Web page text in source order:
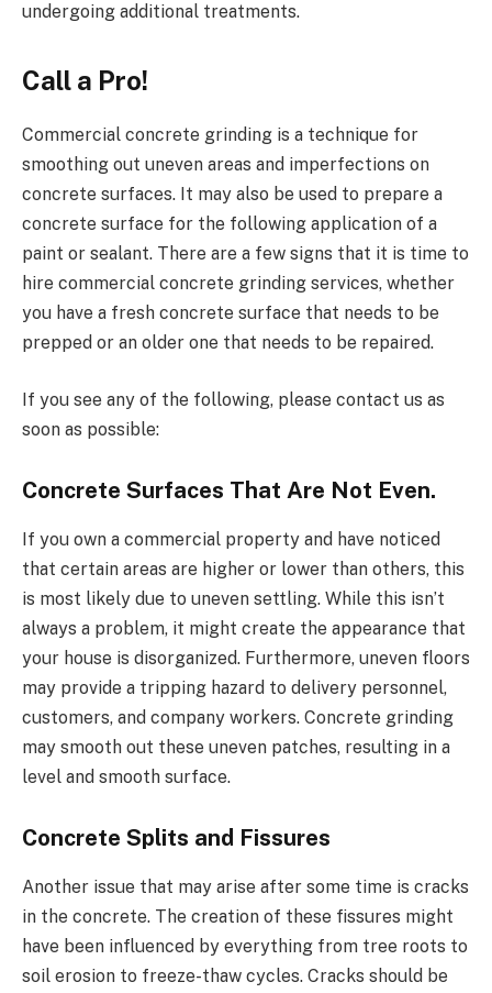
undergoing additional treatments.
Call a Pro!
Commercial concrete grinding is a technique for
smoothing out uneven areas and imperfections on
concrete surfaces. It may also be used to prepare a
concrete surface for the following application of a
paint or sealant. There are a few signs that it is time to
hire commercial concrete grinding services, whether
you have a fresh concrete surface that needs to be
prepped or an older one that needs to be repaired.
If you see any of the following, please contact us as
soon as possible:
Concrete Surfaces That Are Not Even.
If you own a commercial property and have noticed
that certain areas are higher or lower than others, this
is most likely due to uneven settling. While this isn’t
always a problem, it might create the appearance that
your house is disorganized. Furthermore, uneven floors
may provide a tripping hazard to delivery personnel,
customers, and company workers. Concrete grinding
may smooth out these uneven patches, resulting in a
level and smooth surface.
Concrete Splits and Fissures
Another issue that may arise after some time is cracks
in the concrete. The creation of these fissures might
have been influenced by everything from tree roots to
soil erosion to freeze-thaw cycles. Cracks should be